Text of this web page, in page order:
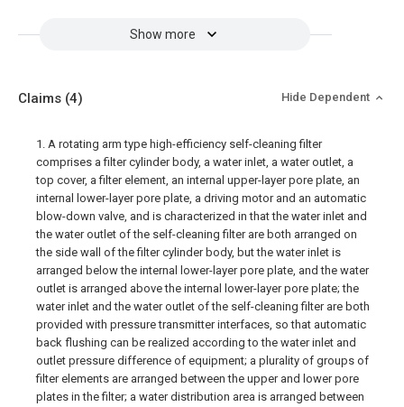
Show more
Claims (4) Hide Dependent
1. A rotating arm type high-efficiency self-cleaning filter
comprises a filter cylinder body, a water inlet, a water outlet, a
top cover, a filter element, an internal upper-layer pore plate, an
internal lower-layer pore plate, a driving motor and an automatic
blow-down valve, and is characterized in that the water inlet and
the water outlet of the self-cleaning filter are both arranged on
the side wall of the filter cylinder body, but the water inlet is
arranged below the internal lower-layer pore plate, and the water
outlet is arranged above the internal lower-layer pore plate; the
water inlet and the water outlet of the self-cleaning filter are both
provided with pressure transmitter interfaces, so that automatic
back flushing can be realized according to the water inlet and
outlet pressure difference of equipment; a plurality of groups of
filter elements are arranged between the upper and lower pore
plates in the filter; a water distribution area is arranged between